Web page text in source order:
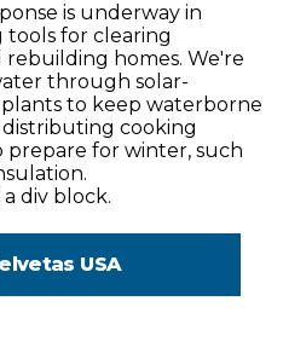
is underway in
tools for clearing
homes. We're
through solar-
to keep waterborne
distributing cooking
prepare for winter, such
div block.
USA